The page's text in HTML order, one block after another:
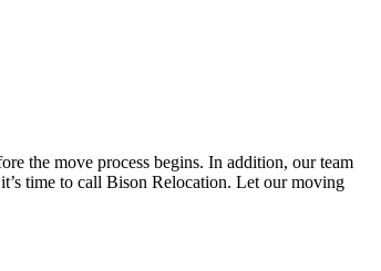
the move process begins. In addition, our team
time to call Bison Relocation. Let our moving